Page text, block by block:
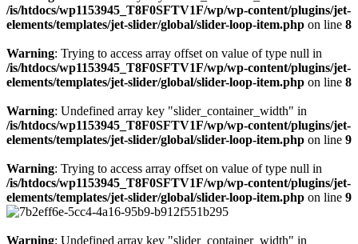
/is/htdocs/wp1153945_T8F0SFTV1F/wp/wp-content/plugins/jet-
elements/templates/jet-slider/global/slider-loop-item.php on line 8
Warning: Trying to access array offset on value of type null in
/is/htdocs/wp1153945_T8F0SFTV1F/wp/wp-content/plugins/jet-
elements/templates/jet-slider/global/slider-loop-item.php on line 8
Warning: Undefined array key "slider_container_width" in
/is/htdocs/wp1153945_T8F0SFTV1F/wp/wp-content/plugins/jet-
elements/templates/jet-slider/global/slider-loop-item.php on line 9
Warning: Trying to access array offset on value of type null in
/is/htdocs/wp1153945_T8F0SFTV1F/wp/wp-content/plugins/jet-
elements/templates/jet-slider/global/slider-loop-item.php on line 9
Warning: Undefined array key "slider_container_width" in